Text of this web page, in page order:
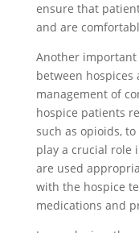
ensure that
and are
Another
between hospices
management of
hospice patients
such as opioids,
play a crucial role
are used
with the hospice
medications and